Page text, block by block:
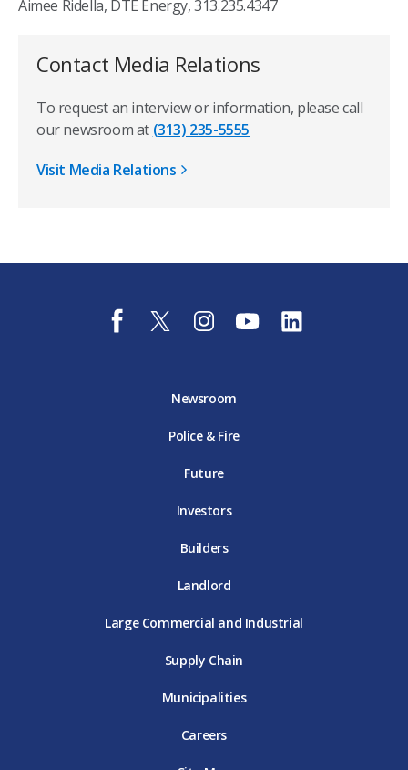
Aimee Ridella, DTE Energy, 313.235.4347
Contact Media Relations
To request an interview or information, please call
our newsroom at (313) 235-5555
Visit Media Relations
r
T
r
m
Newsroom
Police & Fire
Future
Investors
Builders
Landlord
Large Commercial and Industrial
Supply Chain
Municipalities
Careers